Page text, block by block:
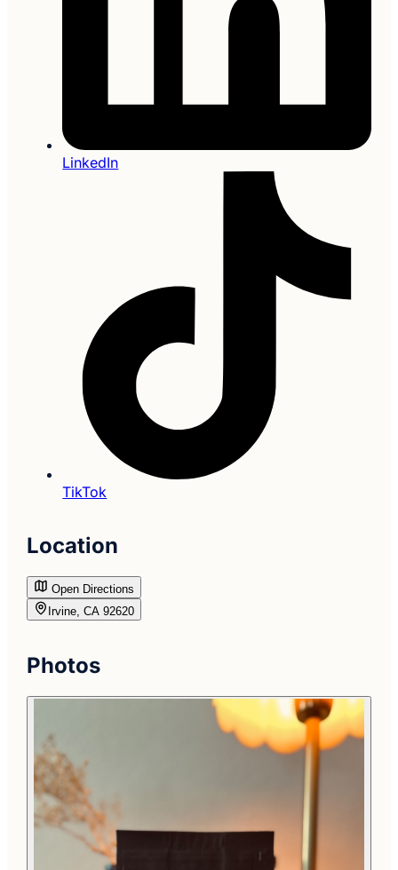
LinkedIn
TikTok
Location
Open Directions
Irvine, CA 92620
Photos